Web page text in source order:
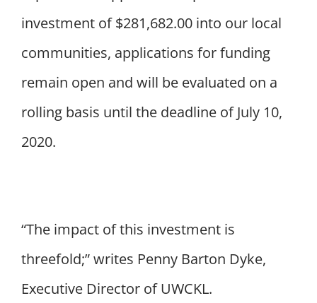
investment of $281,682.00 into our local
communities, applications for funding
remain open and will be evaluated on a
rolling basis until the deadline of July 10,
2020.
“The impact of this investment is
threefold;” writes Penny Barton Dyke,
Executive Director of UWCKL.